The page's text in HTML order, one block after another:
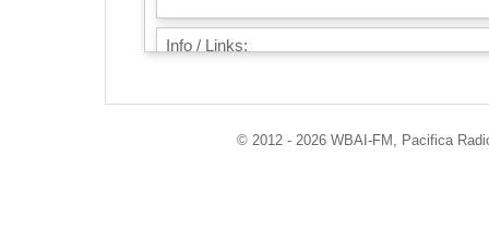
Info / Links:
© 2012 - 2026 WBAI-FM, Pacifica